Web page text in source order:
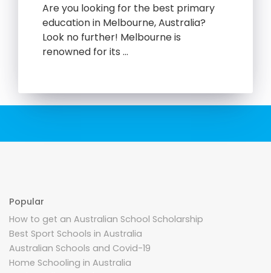
Are you looking for the best primary
education in Melbourne, Australia?
Look no further! Melbourne is
renowned for its …
Popular
How to get an Australian School Scholarship
Best Sport Schools in Australia
Australian Schools and Covid-19
Home Schooling in Australia